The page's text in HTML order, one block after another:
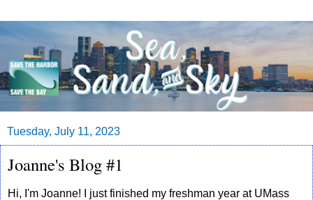
Tuesday, July 11, 2023
Joanne's Blog #1
Hi, I'm Joanne! I just finished my freshman year at UMass